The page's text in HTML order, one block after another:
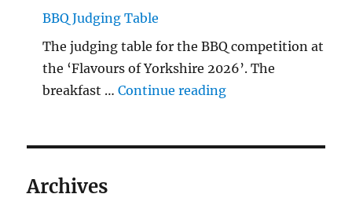
BBQ Judging Table
The judging table for the BBQ competition at
the ‘Flavours of Yorkshire 2026’. The
breakfast …Continue reading"BBQ Judging
Archives